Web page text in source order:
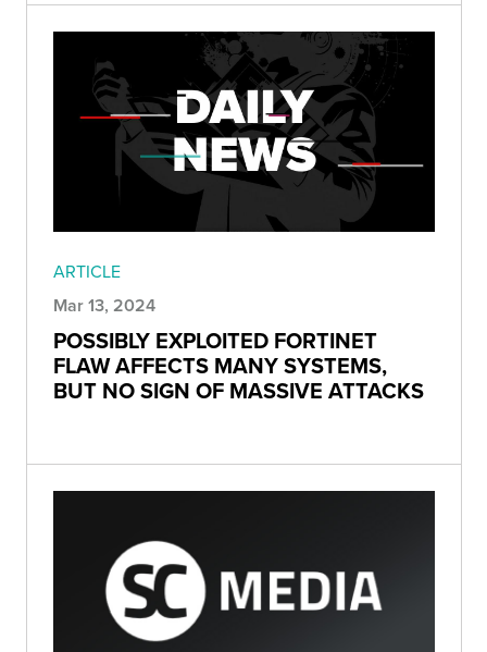
ARTICLE
Mar 13, 2024
POSSIBLY EXPLOITED FORTINET
FLAW AFFECTS MANY SYSTEMS,
BUT NO SIGN OF MASSIVE ATTACKS